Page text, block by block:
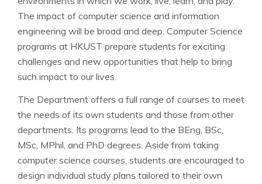
The impact of computer science and information
engineering will be broad and deep. Computer Science
programs at HKUST prepare students for exciting
challenges and new opportunities that help to bring
such impact to our lives.
The Department offers a full range of courses to meet
the needs of its own students and those from other
departments. Its programs lead to the BEng, BSc,
MSc, MPhil, and PhD degrees. Aside from taking
computer science courses, students are encouraged to
design individual study plans tailored to their own